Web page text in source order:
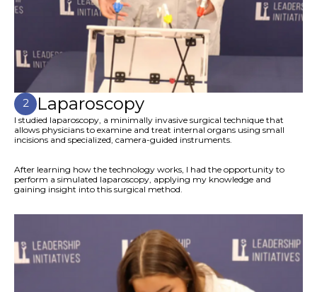
2 Laparoscopy
I studied laparoscopy, a minimally invasive surgical technique that
allows physicians to examine and treat internal organs using small
incisions and specialized, camera-guided instruments.
After learning how the technology works, I had the opportunity to
perform a simulated laparoscopy, applying my knowledge and
gaining insight into this surgical method.